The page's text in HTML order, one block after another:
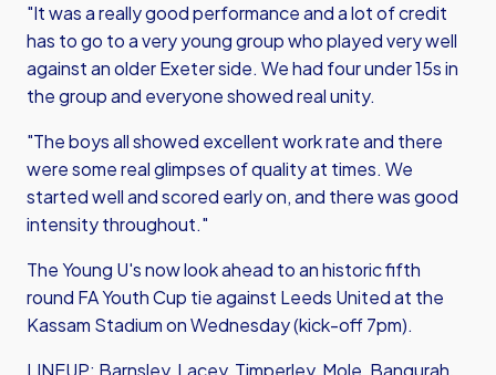
"It was a really good performance and a lot of credit
has to go to a very young group who played very well
against an older Exeter side. We had four under 15s in
the group and everyone showed real unity.
"The boys all showed excellent work rate and there
were some real glimpses of quality at times. We
started well and scored early on, and there was good
intensity throughout."
The Young U's now look ahead to an historic fifth
round FA Youth Cup tie against Leeds United at the
Kassam Stadium on Wednesday (kick-off 7pm).
LINEUP: Barnsley, Lacey, Timperley, Mole, Bangurah,